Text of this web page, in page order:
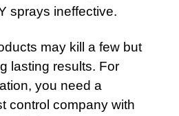
sprays ineffective.
may kill a few but
lasting results. For
you need a
control company with